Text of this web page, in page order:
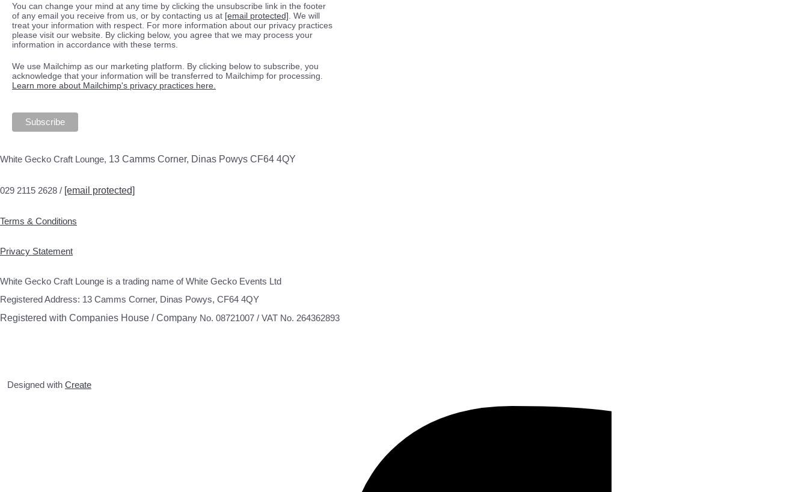
You can change your mind at any time by clicking the unsubscribe link in the footer
of any email you receive from us, or by contacting us at [email protected] . We will
treat your information with respect. For more information about our privacy practices
please visit our website. By clicking below, you agree that we may process your
information in accordance with these terms.
We use Mailchimp as our marketing platform. By clicking below to subscribe, you
acknowledge that your information will be transferred to Mailchimp for processing.
Learn more about Mailchimp's privacy practices here.
White Gecko Craft Lounge, 13 Camms Corner, Dinas Powys CF64 4QY
029 2115 2628 / [email protected]
Terms & Conditions
Privacy Statement
White Gecko Craft Lounge is a trading name of White Gecko Events Ltd
Registered Address: 13 Camms Corner, Dinas Powys, CF64 4QY
Registered with Companies House / Company No. 08721007 / VAT No. 264362893
Designed with Create